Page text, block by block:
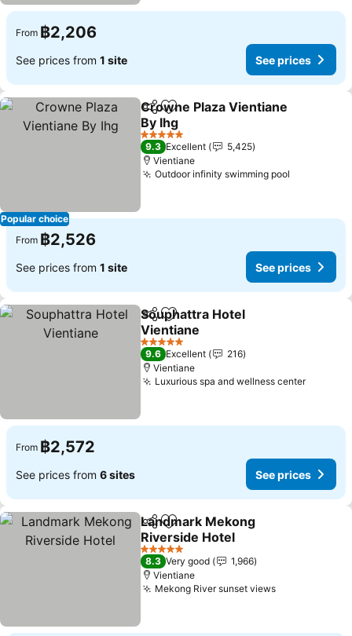
From ฿2,206
See prices from 1 site See prices
Popular choice
ShareAdd to favorites
Crowne Plaza Vientiane
By Ihg
See prices
5 Stars
9.3 Excellent
5,425
Vientiane
Outdoor infinity swimming pool
From ฿2,526
See prices from 1 site See prices
ShareAdd to favorites
Souphattra Hotel
Vientiane
See prices
5 Stars
9.6 Excellent
216
Vientiane
Luxurious spa and wellness centerSee
From ฿2,572
See prices from 6 sites See prices
ShareAdd to favorites
Landmark Mekong
Riverside Hotel
See prices
5 Stars
8.3 Very good
1,966
Vientiane
Mekong River sunset viewsSee prices